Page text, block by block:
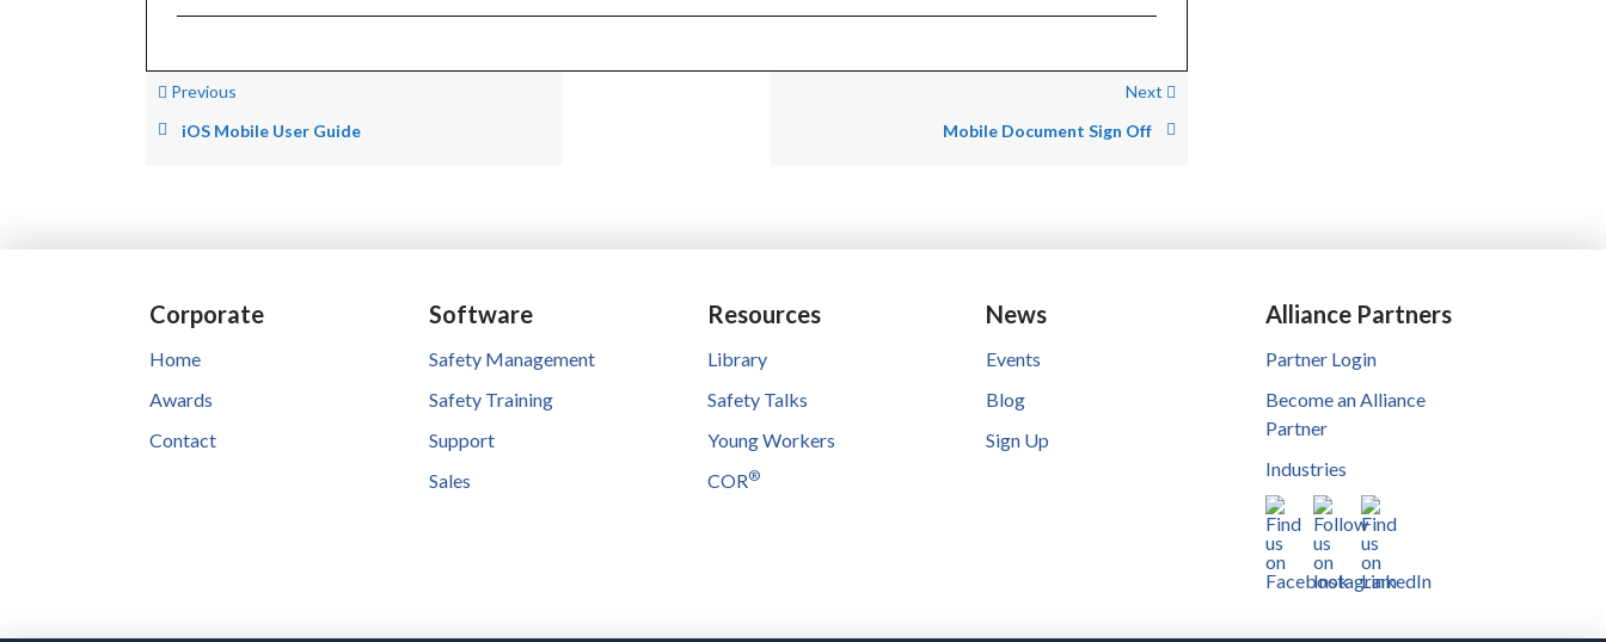
Previous
iOS Mobile User Guide
Next
Mobile Document Sign Off
Corporate
Home
Awards
Contact
Software
Safety Management
Safety Training
Support
Sales
Resources
Library
Safety Talks
Young Workers
COR®
News
Events
Blog
Sign Up
Alliance Partners
Partner Login
Become an Alliance
Partner
Industries